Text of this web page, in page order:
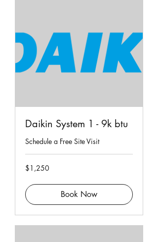
Daikin System 1 - 9k btu
Schedule a Free Site Visit
1,250
Singapore
$1,250
Book Now